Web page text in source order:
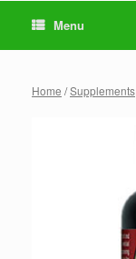
Menu
Home /Supplements